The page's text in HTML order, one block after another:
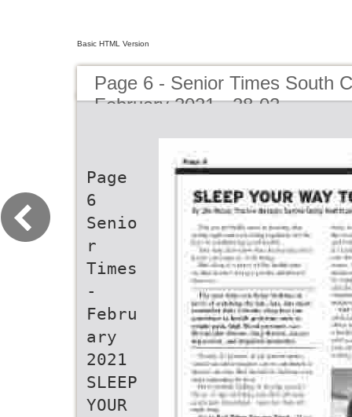
Basic HTML Version
Page 6 - Senior Times South
February 2021 - 28-02
Page
6
Senio
r
Times
-
Febru
ary
2021
SLEEP
YOUR